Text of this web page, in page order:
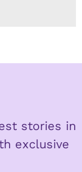
stories in
exclusive